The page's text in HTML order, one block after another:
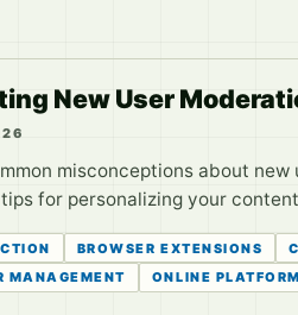
New User
misconceptions about
for personalizing your
BROWSER EXTENSIONS
MANAGEMENT
ONLINE